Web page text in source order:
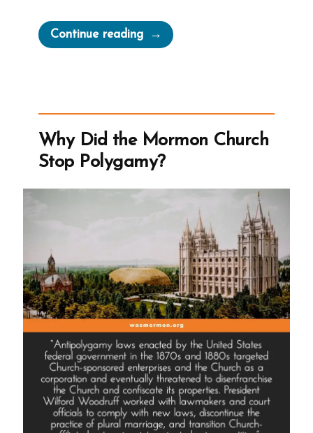
Continue reading“Leadership
Suppress
The
Nauvoo
Expositor”
Why Did the Mormon Church
Stop Polygamy?